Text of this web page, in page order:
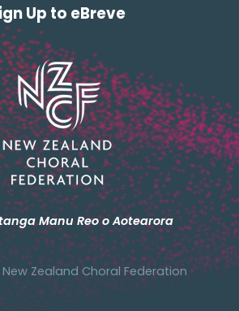
Up to eBreve
Zealand Choral Federation
Manu Reo o Aotearora